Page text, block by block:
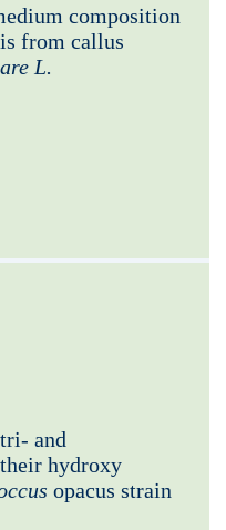
composition
from callus
L.
and
hydroxy
opacus strain